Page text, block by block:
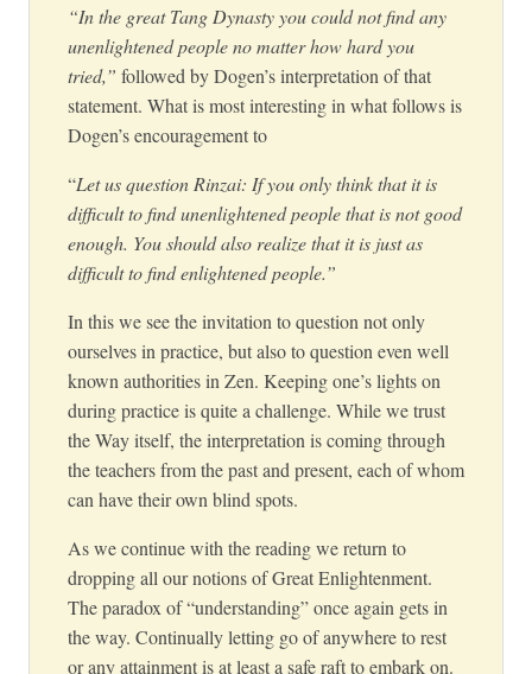
“In the great Tang Dynasty you could not find any
unenlightened people no matter how hard you
tried,” followed by Dogen’s interpretation of that
statement. What is most interesting in what follows is
Dogen’s encouragement to
“Let us question Rinzai: If you only think that it is
difficult to find unenlightened people that is not good
enough. You should also realize that it is just as
difficult to find enlightened people.”
In this we see the invitation to question not only
ourselves in practice, but also to question even well
known authorities in Zen. Keeping one’s lights on
during practice is quite a challenge. While we trust
the Way itself, the interpretation is coming through
the teachers from the past and present, each of whom
can have their own blind spots.
As we continue with the reading we return to
dropping all our notions of Great Enlightenment.
The paradox of “understanding” once again gets in
the way. Continually letting go of anywhere to rest
or any attainment is at least a safe raft to embark on.